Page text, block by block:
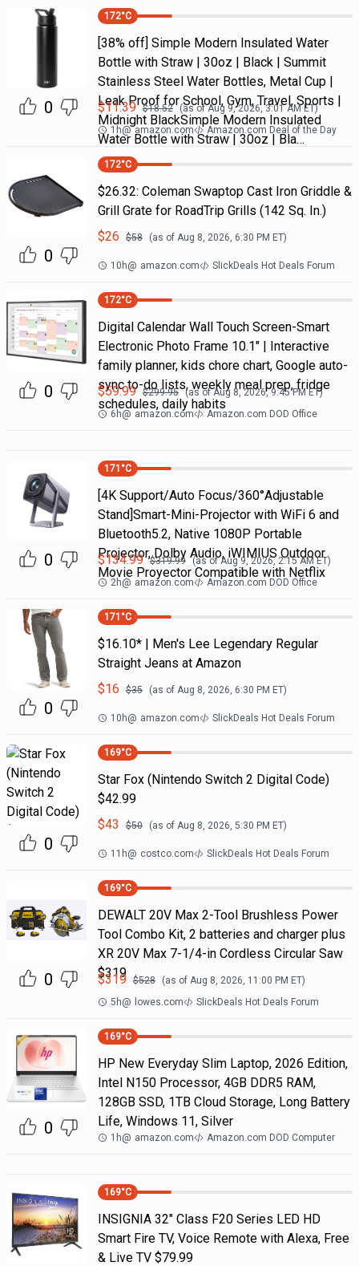
0
172°C
[38% off] Simple Modern Insulated Water
Bottle with Straw | 30oz | Black | Summit
Stainless Steel Water Bottles, Metal Cup |
Leak Proof for School, Gym, Travel, Sports |
Midnight BlackSimple Modern Insulated
Water Bottle with Straw | 30oz | Bla…
$11.39 $18.52 (as ofAug 9, 2026, 3:01 AMET)
1h@ amazon.com Amazon.com Deal of the Day
0
172°C
$26.32: Coleman Swaptop Cast Iron Griddle &
Grill Grate for RoadTrip Grills (142 Sq. In.)
$26 $58 (as of Aug 8, 2026, 6:30 PM ET)
10h@ amazon.com SlickDeals Hot Deals Forum
0
172°C
Digital Calendar Wall Touch Screen-Smart
Electronic Photo Frame 10.1" | Interactive
family planner, kids chore chart, Google auto-
sync to-do lists, weekly meal prep, fridge
schedules, daily habits
$59.99 $299.95 (as ofAug 8, 2026, 9:45 PMET)
6h@ amazon.com Amazon.com DOD Office
0
171 °C
[4K Support/Auto Focus/360°Adjustable
Stand]Smart-Mini-Projector with WiFi 6 and
Bluetooth5.2, Native 1080P Portable
Projector, Dolby Audio, iWIMIUS Outdoor
Movie Proyector Compatible with Netflix
$134.99 $319.99 (as ofAug 9, 2026, 2:15 AM ET)
2h@ amazon.com Amazon.com DOD Office
0
171 °C
$16.10* | Men's Lee Legendary Regular
Straight Jeans at Amazon
$16 $35 (as of Aug 8, 2026, 6:30 PM ET)
10h@ amazon.com SlickDeals Hot Deals Forum
0
169°C
Star Fox (Nintendo Switch 2 Digital Code)
$42.99
$43 $50 (as of Aug 8, 2026, 5:30 PM ET)
11h@ costco.com SlickDeals Hot Deals Forum
0
169°C
DEWALT 20V Max 2-Tool Brushless Power
Tool Combo Kit, 2 batteries and charger plus
XR 20V Max 7-1/4-in Cordless Circular Saw
$319
$319 $528 (as of Aug 8, 2026, 11:00 PM ET)
5h@ lowes.com SlickDeals Hot Deals Forum
0
169°C
HP New Everyday Slim Laptop, 2026 Edition,
Intel N150 Processor, 4GB DDR5 RAM,
128GB SSD, 1TB Cloud Storage, Long Battery
Life, Windows 11, Silver
1h@ amazon.com Amazon.com DOD Computer
169°C
INSIGNIA 32" Class F20 Series LED HD
Smart Fire TV, Voice Remote with Alexa, Free
& Live TV $79.99